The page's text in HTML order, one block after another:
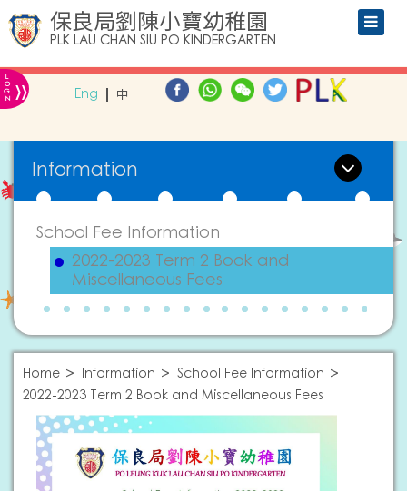
保良局劉陳小寶幼稚園
PLK LAU CHAN SIU PO KINDERGARTEN
L
O
G
IN » Eng 中
Information
School Fee Information
2022-2023 Term 2 Book and
Miscellaneous Fees
Home Information
School Fee Information
2022-2023 Term 2 Book and Miscellaneous Fees